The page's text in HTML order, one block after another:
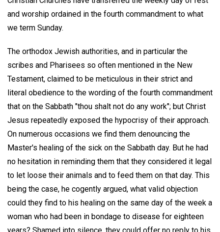
and worship ordained in the fourth commandment to what
we term Sunday.
The orthodox Jewish authorities, and in particular the
scribes and Pharisees so often mentioned in the New
Testament, claimed to be meticulous in their strict and
literal obedience to the wording of the fourth commandment
that on the Sabbath "thou shalt not do any work"; but Christ
Jesus repeatedly exposed the hypocrisy of their approach.
On numerous occasions we find them denouncing the
Master's healing of the sick on the Sabbath day. But he had
no hesitation in reminding them that they considered it legal
to let loose their animals and to feed them on that day. This
being the case, he cogently argued, what valid objection
could they find to his healing on the same day of the week a
woman who had been in bondage to disease for eighteen